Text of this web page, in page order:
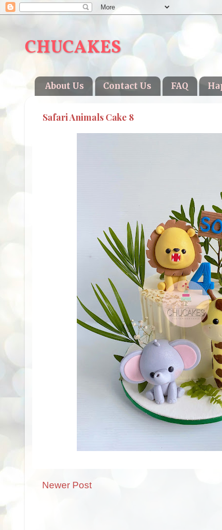
CHUCAKES
About Us Contact Us FAQ
Safari Animals Cake 8
Newer Post